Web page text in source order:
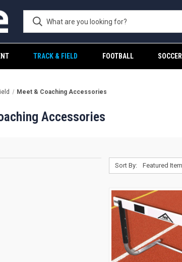
TRACK & FIELD FOOTBALL SOCCER
Meet & Coaching Accessories
Accessories
Sort By: